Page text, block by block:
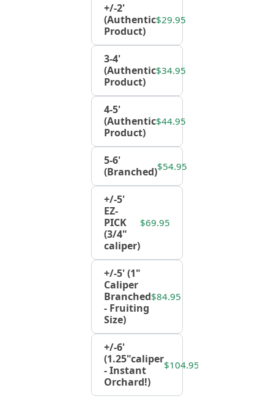
+/-2'
(Authentic
Product)
$29.95
3-4'
(Authentic
Product)
$34.95
4-5'
(Authentic
Product)
$44.95
5-6'
(Branched)$54.95
+/-5'
EZ-
PICK
(3/4"
caliper)
$69.95
+/-5' (1"
Caliper
Branched
- Fruiting
Size)
$84.95
+/-6'
(1.25"caliper
- Instant
Orchard!)
$104.95